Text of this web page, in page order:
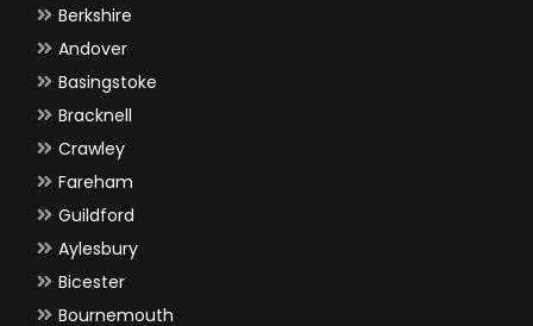
Berkshire
Andover
Basingstoke
Bracknell
Crawley
Fareham
Guildford
Aylesbury
Bicester
Bournemouth